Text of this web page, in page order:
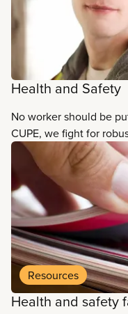
Health and Safety
No worker should be
CUPE, we fight for
and practices that
and health of all
Resources
Health and safety